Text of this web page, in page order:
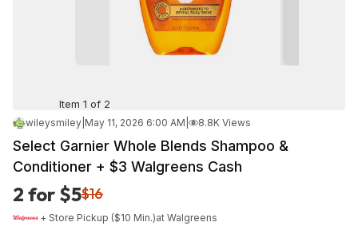
Item 1 of 2
wileysmiley May 11, 2026 6:00 AM 8.8K Views
Select Garnier Whole Blends Shampoo &
Conditioner + $3 Walgreens Cash
2 for $5$16
+ Store Pickup ($10 Min.)at Walgreens